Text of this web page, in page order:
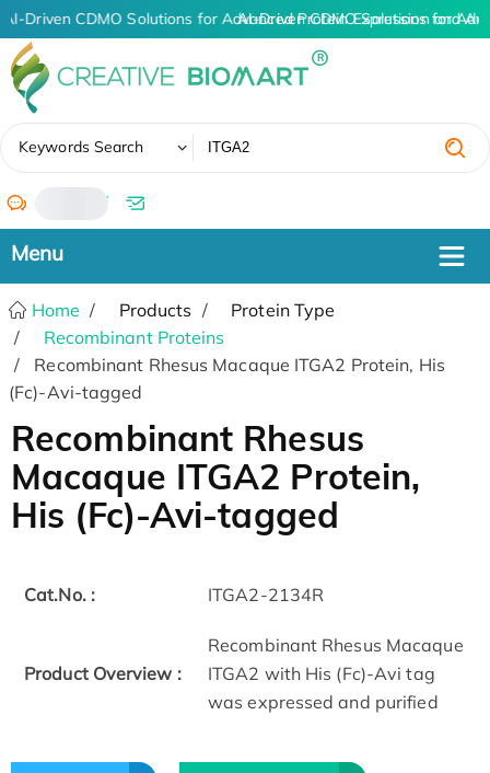
AI-Driven CDMO Solutions for Advanced Protein Expression and
AI-Driven CDMO Solutions for
Keywords Search
/
Home Products
Protein Type
Recombinant Proteins
Recombinant Rhesus Macaque ITGA2 Protein, His
(Fc)-Avi-tagged
Recombinant Rhesus
Macaque ITGA2 Protein,
His (Fc)-Avi-tagged
Cat.No. : ITGA2-2134R
Product Overview :
Recombinant Rhesus Macaque
ITGA2 with His (Fc)-Avi tag
was expressed and purified